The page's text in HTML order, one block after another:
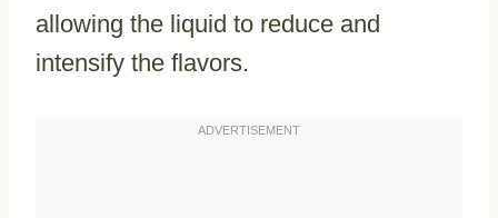
allowing the liquid to reduce and
intensify the flavors.